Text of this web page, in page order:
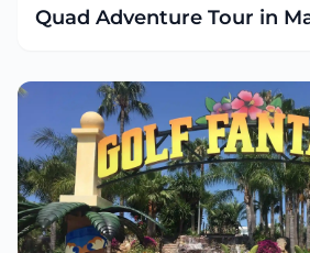
Quad Adventure Tour in